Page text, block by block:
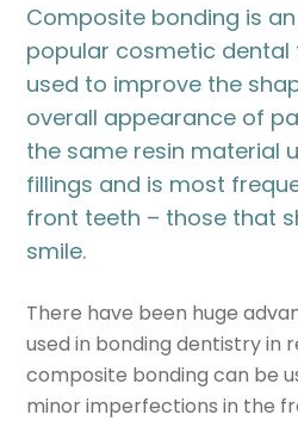
Composite bonding is
popular cosmetic
used to improve the
overall appearance of
the same resin material
fillings and is most
front teeth – those that
smile.
There have been huge
used in bonding dentistry in
composite bonding can be
minor imperfections in the